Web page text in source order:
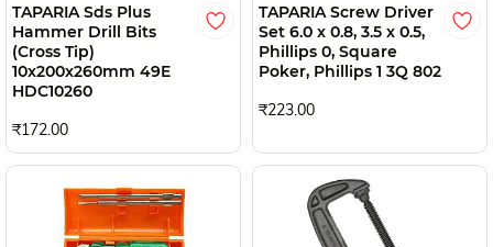
TAPARIA Sds Plus
Hammer Drill Bits
(Cross Tip)
10x200x260mm 49E
HDC10260
₹172.00
TAPARIA Screw Driver
Set 6.0 x 0.8, 3.5 x 0.5,
Phillips 0, Square
Poker, Phillips 1 3Q 802
₹223.00